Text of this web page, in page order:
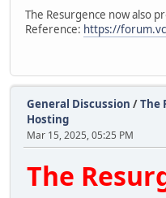
The Resurgence now also
Reference: https://
General Discussion /The
Hosting
Mar 15, 2025, 05:25 PM
The